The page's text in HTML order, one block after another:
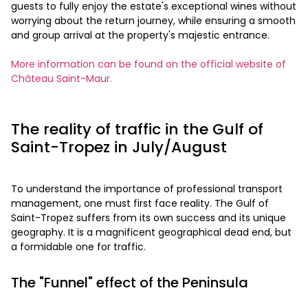
guests to fully enjoy the estate's exceptional wines without
worrying about the return journey, while ensuring a smooth
and group arrival at the property's majestic entrance.
More information can be found on the official website of
Château Saint-Maur.
The reality of traffic in the Gulf of
Saint-Tropez in July/August
To understand the importance of professional transport
management, one must first face reality. The Gulf of
Saint-Tropez suffers from its own success and its unique
geography. It is a magnificent geographical dead end, but
a formidable one for traffic.
The "Funnel" effect of the Peninsula